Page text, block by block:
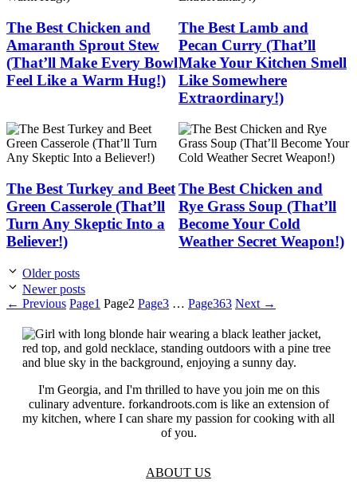
The Best Chicken and
Amaranth Sprout Stew
(That’ll Make Every Bowl
Feel Like a Warm Hug!)
The Best Lamb and
Pecan Curry (That’ll
Make Your Kitchen Smell
Like Somewhere
Extraordinary!)
The Best Turkey and Beet
Green Casserole (That’ll
Turn Any Skeptic Into a
Believer!)
The Best Chicken and
Rye Grass Soup (That’ll
Become Your Cold
Weather Secret Weapon!)
Older posts
Newer posts
← Previous Page1 Page2 Page3 … Page363 Next →
I'm Georgia, and I'm thrilled to have you join me on this
culinary adventure. forkandroots.com is like an extension of
my kitchen, where I can share my passion for cooking with all
of you.
ABOUT US